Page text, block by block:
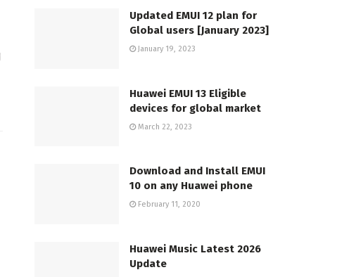
Updated EMUI 12 plan for
Global users [January 2023]
January 19, 2023
Huawei EMUI 13 Eligible
devices for global market
March 22, 2023
Download and Install EMUI
10 on any Huawei phone
February 11, 2020
Huawei Music Latest 2026
Update